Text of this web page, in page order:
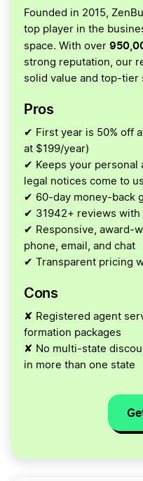
Founded in 2015,
top player in the
space. With over
strong reputation, our
solid value and top-tier
Pros
✔ First year is 50% off
at $199/year)
✔ Keeps your personal
legal notices come to
✔ 60-day money-back
✔ 31942+ reviews with
✔ Responsive, award-
phone, email, and chat
✔ Transparent pricing
Cons
✘ Registered agent
formation packages
✘ No multi-state
in more than one state